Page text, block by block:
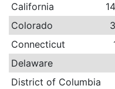
California
Colorado
Connecticut
Delaware
District of Columbia